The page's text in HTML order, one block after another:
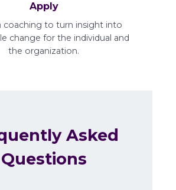
Apply
coaching to turn insight into
change for the individual and
the organization.
Asked
Questions